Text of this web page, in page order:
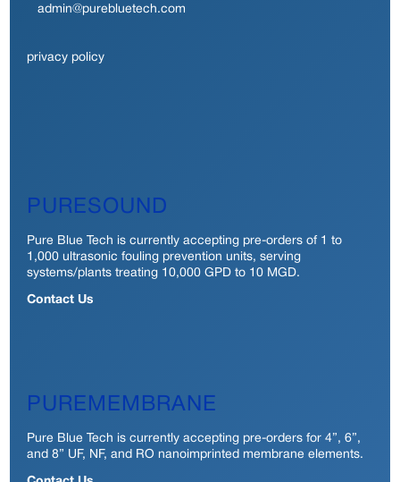
admin@purebluetech.com
privacy policy
PURESOUND
Pure Blue Tech is currently accepting pre-orders of 1 to
1,000 ultrasonic fouling prevention units, serving
systems/plants treating 10,000 GPD to 10 MGD.
Contact Us
PUREMEMBRANE
Pure Blue Tech is currently accepting pre-orders for 4”, 6”,
and 8” UF, NF, and RO nanoimprinted membrane elements.